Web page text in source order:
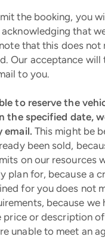
the booking, you
that
that this does not
Our acceptance will
to you.
to reserve the
the specified date,
email. This might be
been sold,
on our resources
plan for, because a
for you does not
because we
price or description
unable to meet an